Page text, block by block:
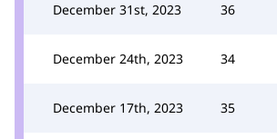
December 31st, 2023 36
December 24th, 2023 34
December 17th, 2023 35